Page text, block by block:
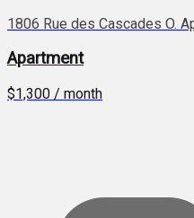
1806 Rue des Cascades O.
Apartment
$1,300 / month